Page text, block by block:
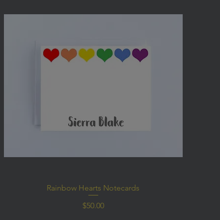
Rainbow Hearts Notecards
Price
$50.00